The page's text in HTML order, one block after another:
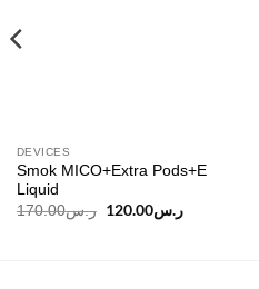
DEVICES
Smok MICO+Extra Pods+E
Liquid
ر.س170.00
Originalر.س120.00
Current
price